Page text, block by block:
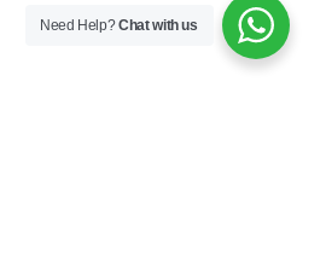
Need Help?Chat with us